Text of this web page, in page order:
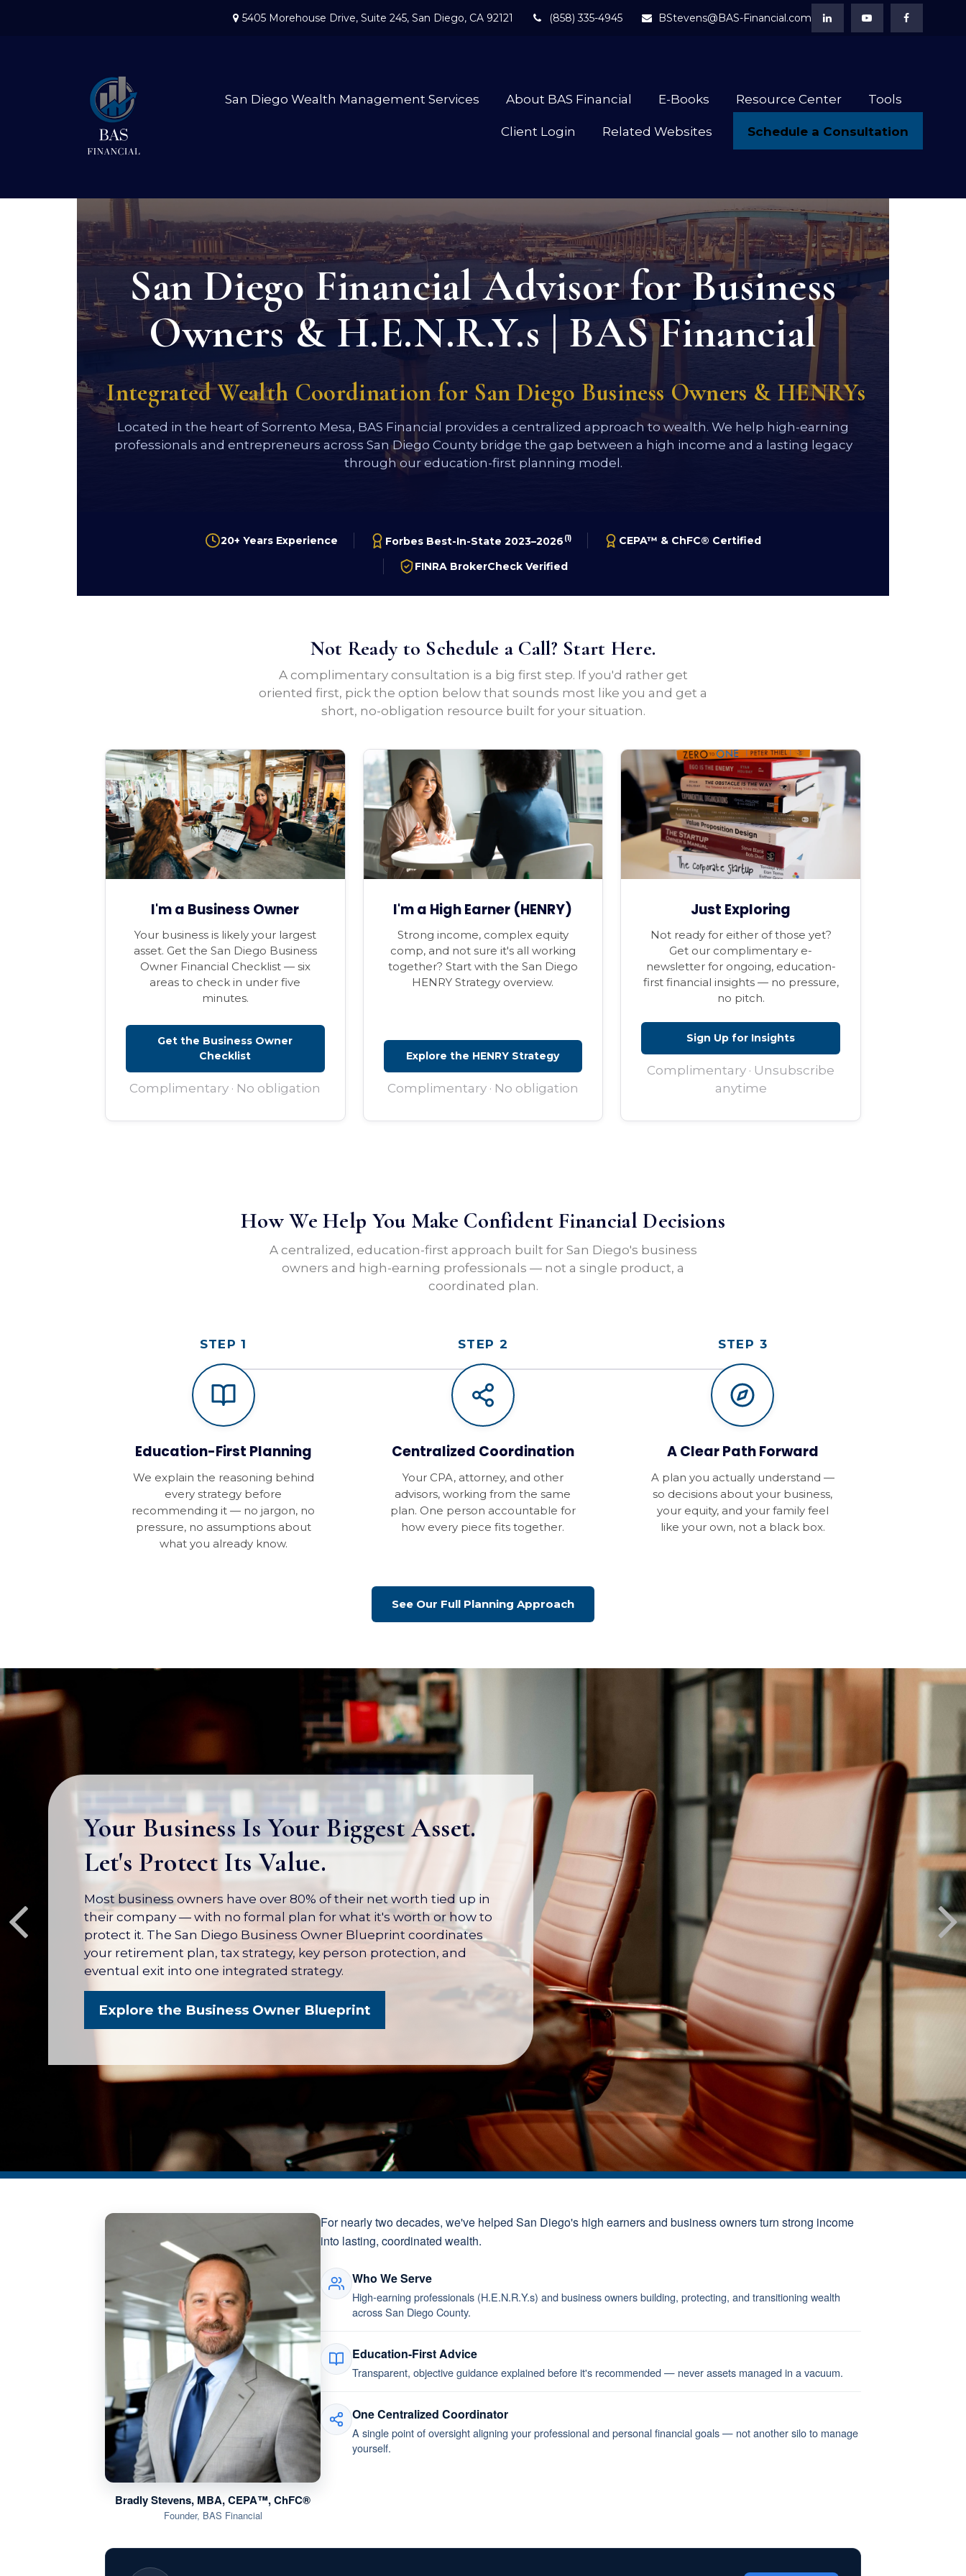
5405 Morehouse Drive, Suite 245, San Diego, CA 92121 (858) 335-4945 BStevens@BAS-Financial.com
San Diego Wealth Management Services About BAS Financial E-Books Resource Center Tools
Client Login Related Websites Schedule a Consultation
San Diego Financial Advisor for Business
Owners & H.E.N.R.Y.s | BAS Financial
Integrated Wealth Coordination for San Diego Business Owners & HENRYs
Located in the heart of Sorrento Mesa, BAS Financial provides a centralized approach to wealth. We help high-earning
professionals and entrepreneurs across San Diego County bridge the gap between a high income and a lasting legacy
through our education-first planning model.
20+ Years Experience Forbes Best-In-State 2023–2026 (1) CEPA™ & ChFC® Certified
FINRA BrokerCheck Verified
Not Ready to Schedule a Call? Start Here.
A complimentary consultation is a big first step. If you'd rather get
oriented first, pick the option below that sounds most like you and get a
short, no-obligation resource built for your situation.
I'm a Business Owner
Your business is likely your largest
asset. Get the San Diego Business
Owner Financial Checklist — six
areas to check in under five
minutes.
Get the Business Owner
Checklist
Complimentary · No obligation
I'm a High Earner (HENRY)
Strong income, complex equity
comp, and not sure it's all working
together? Start with the San Diego
HENRY Strategy overview.
Explore the HENRY Strategy
Complimentary · No obligation
Just Exploring
Not ready for either of those yet?
Get our complimentary e-
newsletter for ongoing, education-
first financial insights — no pressure,
no pitch.
Sign Up for Insights
Complimentary · Unsubscribe
anytime
How We Help You Make Confident Financial Decisions
A centralized, education-first approach built for San Diego's business
owners and high-earning professionals — not a single product, a
coordinated plan.
STEP 1
Education-First Planning
We explain the reasoning behind
every strategy before
recommending it — no jargon, no
pressure, no assumptions about
what you already know.
STEP 2
Centralized Coordination
Your CPA, attorney, and other
advisors, working from the same
plan. One person accountable for
how every piece fits together.
STEP 3
A Clear Path Forward
A plan you actually understand —
so decisions about your business,
your equity, and your family feel
like your own, not a black box.
See Our Full Planning Approach
Your Business Is Your Biggest Asset.
Let's Protect Its Value.
Most business owners have over 80% of their net worth tied up in
their company — with no formal plan for what it's worth or how to
protect it. The San Diego Business Owner Blueprint coordinates
your retirement plan, tax strategy, key person protection, and
eventual exit into one integrated strategy.
Explore the Business Owner Blueprint
Bradly Stevens, MBA, CEPA™, ChFC®
Founder, BAS Financial
For nearly two decades, we've helped San Diego's high earners and business owners turn strong income
into lasting, coordinated wealth.
Who We Serve
High-earning professionals (H.E.N.R.Y.s) and business owners building, protecting, and transitioning wealth
across San Diego County.
Education-First Advice
Transparent, objective guidance explained before it's recommended — never assets managed in a vacuum.
One Centralized Coordinator
A single point of oversight aligning your professional and personal financial goals — not another silo to manage
yourself.